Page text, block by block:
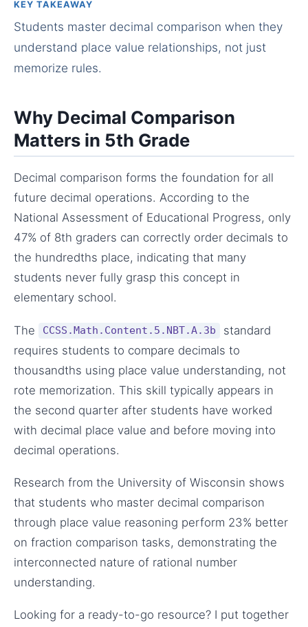
KEY TAKEAWAY
Students master decimal comparison when they
understand place value relationships, not just
memorize rules.
Why Decimal Comparison
Matters in 5th Grade
Decimal comparison forms the foundation for all
future decimal operations. According to the
National Assessment of Educational Progress, only
47% of 8th graders can correctly order decimals to
the hundredths place, indicating that many
students never fully grasp this concept in
elementary school.
The CCSS.Math.Content.5.NBT.A.3b
standard
requires students to compare decimals to
thousandths using place value understanding, not
rote memorization. This skill typically appears in
the second quarter after students have worked
with decimal place value and before moving into
decimal operations.
Research from the University of Wisconsin shows
that students who master decimal comparison
through place value reasoning perform 23% better
on fraction comparison tasks, demonstrating the
interconnected nature of rational number
understanding.
Looking for a ready-to-go resource? I put together